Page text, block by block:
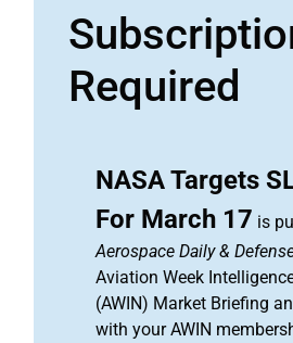
Required
NASA Targets
For March 17 is
Aerospace Daily &
Aviation Week
(AWIN) Market Briefing
with your AWIN